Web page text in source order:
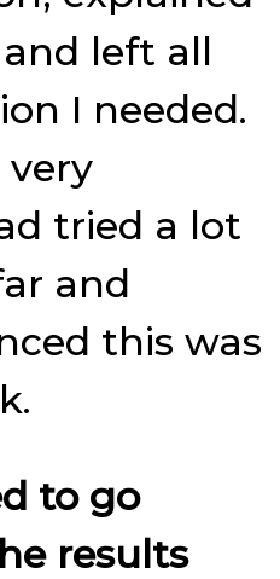
left all
I needed.
very
tried a lot
and
this was
to go
results